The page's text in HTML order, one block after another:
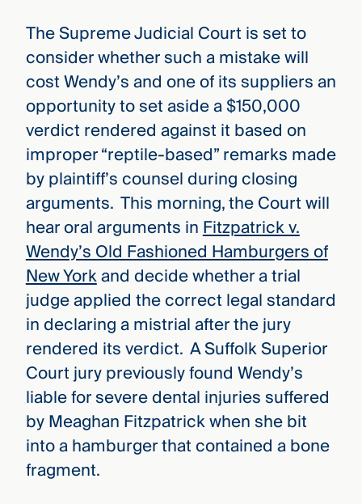
The Supreme Judicial Court is set to
consider whether such a mistake will
cost Wendy’s and one of its suppliers an
opportunity to set aside a $150,000
verdict rendered against it based on
improper “reptile-based” remarks made
by plaintiff’s counsel during closing
arguments. This morning, the Court will
hear oral arguments inFitzpatrick v.
Wendy’s Old Fashioned Hamburgers of
New Yorkand decide whether a trial
judge applied the correct legal standard
in declaring a mistrial after the jury
rendered its verdict. A Suffolk Superior
Court jury previously found Wendy’s
liable for severe dental injuries suffered
by Meaghan Fitzpatrick when she bit
into a hamburger that contained a bone
fragment.